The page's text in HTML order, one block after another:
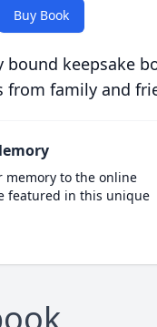
Buy Book
bound keepsake
from family and
memory to the online
featured in this unique